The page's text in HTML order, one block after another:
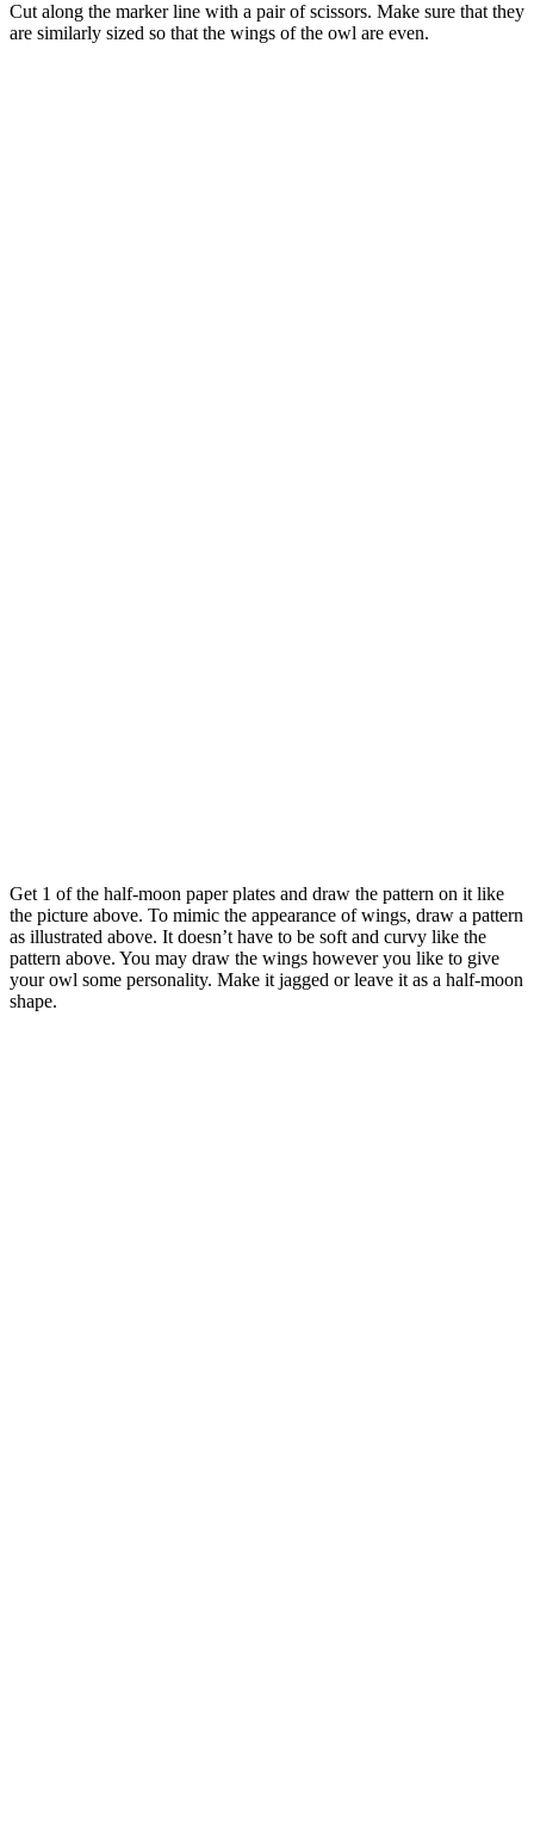
Cut along the marker line with a pair of scissors. Make sure that they
are similarly sized so that the wings of the owl are even.
Get 1 of the half-moon paper plates and draw the pattern on it like
the picture above. To mimic the appearance of wings, draw a pattern
as illustrated above. It doesn’t have to be soft and curvy like the
pattern above. You may draw the wings however you like to give
your owl some personality. Make it jagged or leave it as a half-moon
shape.